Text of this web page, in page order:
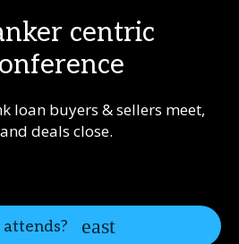
centric
loan buyers & sellers meet,
deals close.